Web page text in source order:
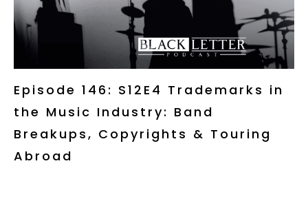
Episode 146: S12E4 Trademarks in
the Music Industry: Band
Breakups, Copyrights & Touring
Abroad